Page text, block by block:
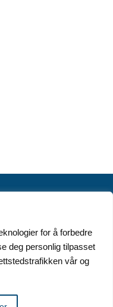
for å forbedre
deg personlig tilpasset
vår og